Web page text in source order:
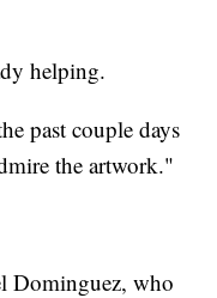
helping.
past couple days
the artwork."
Dominguez, who